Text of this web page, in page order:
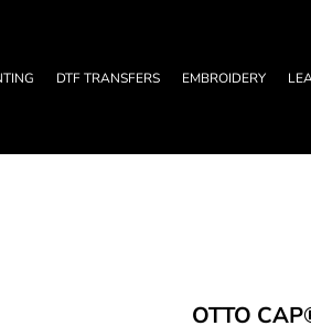
DTF TRANSFERS EMBROIDERY
OTTO